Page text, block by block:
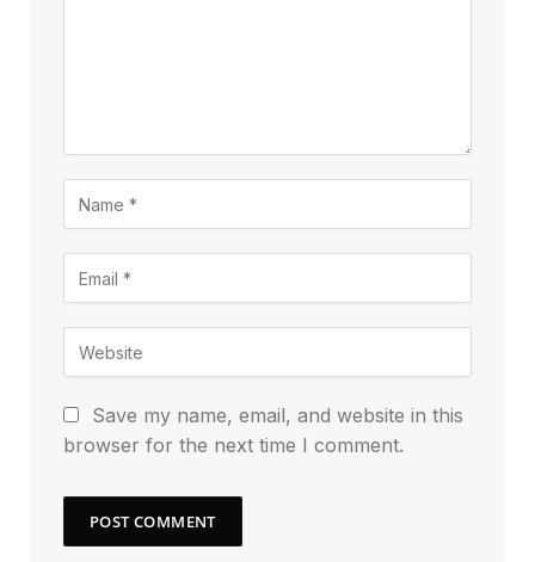
Save my name, email, and website in this
browser for the next time I comment.